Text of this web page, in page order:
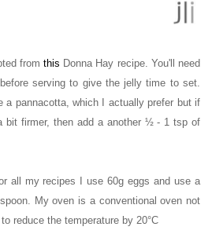
fromthis Donna Hay recipe. You'll need
serving to give the jelly time to set.
a pannacotta, which I actually prefer but if
bit firmer, then add a another ½ - 1 tsp of
all my recipes I use 60g eggs and use a
My oven is a conventional oven not
reduce the temperature by 20°C